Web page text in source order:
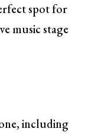
spot for
music stage
including